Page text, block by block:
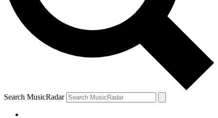
Search MusicRadar